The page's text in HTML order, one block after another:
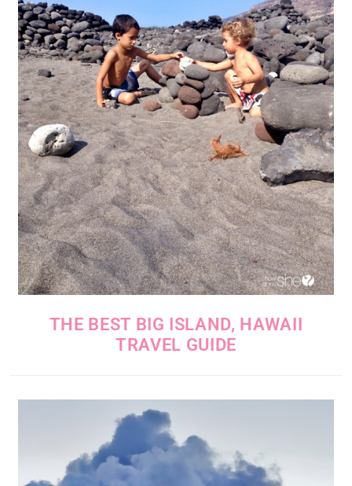
THE BEST BIG ISLAND, HAWAII
TRAVEL GUIDE